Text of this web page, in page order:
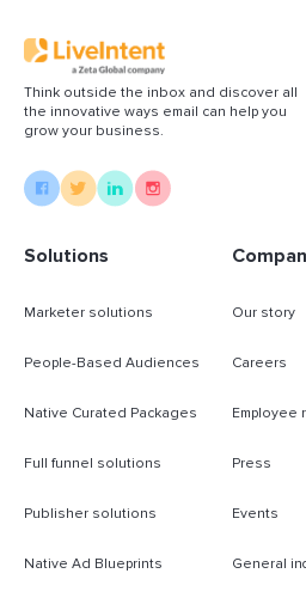
Think outside the inbox and discover all
the innovative ways email can help you
grow your business.
Solutions
Marketer solutions
People-Based Audiences
Native Curated Packages
Full funnel solutions
Publisher solutions
Native Ad Blueprints
Our story
Careers
Employee
Press
Events
General